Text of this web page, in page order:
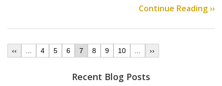
Continue Reading ››
‹‹ 4 5 6 7 8 9 10 ››
Recent Blog Posts